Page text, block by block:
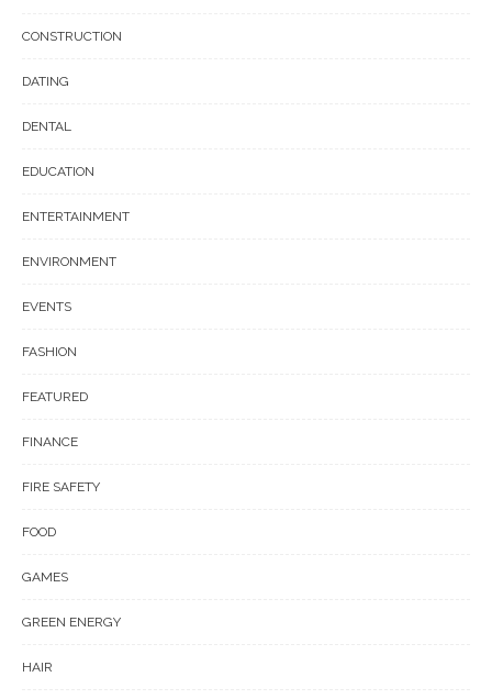
CONSTRUCTION
DATING
DENTAL
EDUCATION
ENTERTAINMENT
ENVIRONMENT
EVENTS
FASHION
FEATURED
FINANCE
FIRE SAFETY
FOOD
GAMES
GREEN ENERGY
HAIR